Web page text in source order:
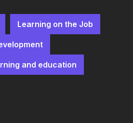
Learning on the Job
and education